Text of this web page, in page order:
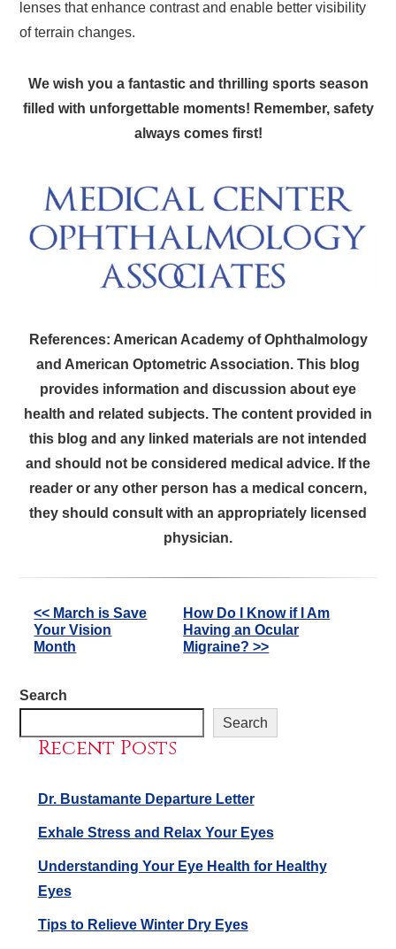
lenses that enhance contrast and enable better visibility
of terrain changes.
We wish you a fantastic and thrilling sports season
filled with unforgettable moments! Remember, safety
always comes first!
References: American Academy of Ophthalmology
and American Optometric Association. This blog
provides information and discussion about eye
health and related subjects. The content provided in
this blog and any linked materials are not intended
and should not be considered medical advice. If the
reader or any other person has a medical concern,
they should consult with an appropriately licensed
physician.
Other
Posts
<< March is Save
Your Vision
Month
How Do I Know if I Am
Having an Ocular
Migraine? >>
Search
Search
Recent Posts
Dr. Bustamante Departure Letter
Exhale Stress and Relax Your Eyes
Understanding Your Eye Health for Healthy
Eyes
Tips to Relieve Winter Dry Eyes